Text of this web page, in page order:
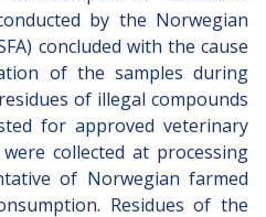
by the Norwegian
concluded with the cause
of the samples during
of illegal compounds
for approved veterinary
collected at processing
of Norwegian farmed
Residues of the